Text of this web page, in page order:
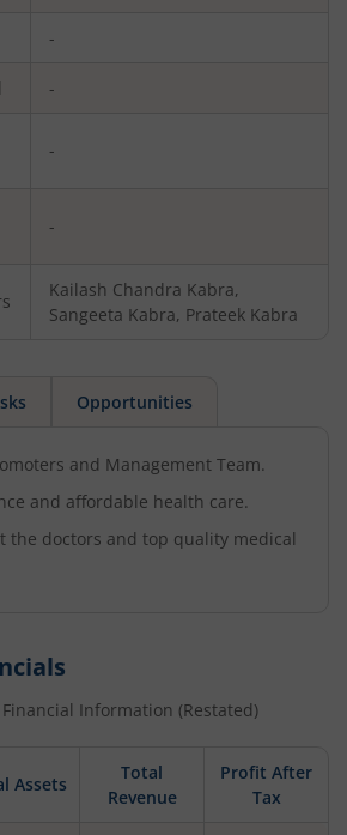
-
-
-
-
Kailash Chandra Kabra,
Sangeeta Kabra, Prateek Kabra
Opportunities
and Management Team.
and affordable health care.
the doctors and top quality medical
Financial Information (Restated)
Assets
Total
Revenue
Profit After
Tax